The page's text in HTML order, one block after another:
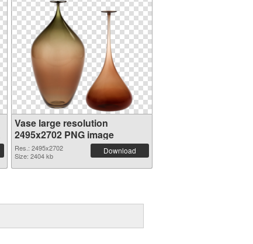
Vase large resolution
2495x2702 PNG image
Res.: 2495x2702
Size: 2404 kb
Download